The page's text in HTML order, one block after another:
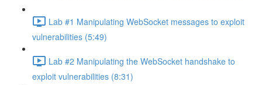
Lab #1 Manipulating WebSocket messages to exploit
vulnerabilities (5:49)
Lab #2 Manipulating the WebSocket handshake to
exploit vulnerabilities (8:31)